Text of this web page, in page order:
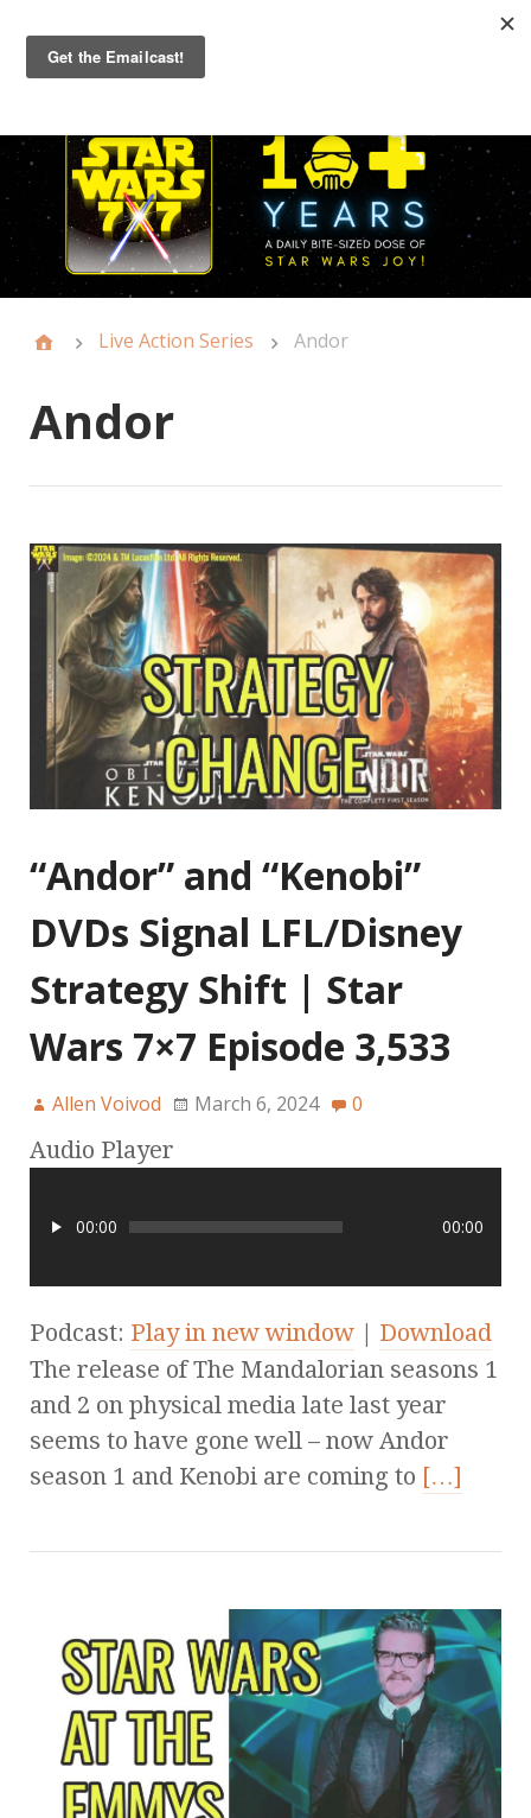
Primary
Menu
Live Action Series Andor
Andor
“Andor” and “Kenobi”
DVDs Signal LFL/Disney
Strategy Shift | Star
Wars 7×7 Episode 3,533
Allen Voivod March 6, 2024 0
Audio Player
00:00 00:00
Podcast: Play in new window | Download
The release of The Mandalorian seasons 1
and 2 on physical media late last year
seems to have gone well – now Andor
season 1 and Kenobi are coming to […]